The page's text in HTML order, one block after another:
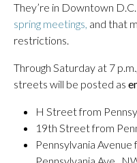
They’re in Downtown
spring meetings, and that
restrictions.
Through Saturday at 7 p.m.,
streets will be posted as
H Street from
19th Street from
Pennsylvania